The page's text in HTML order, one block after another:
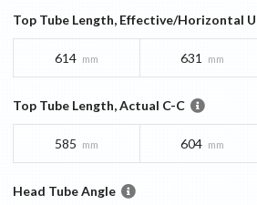
Top Tube Length, Effective/Horizontal
614 mm 631 mm
Top Tube Length, Actual C-C
585 mm 604 mm
Head Tube Angle